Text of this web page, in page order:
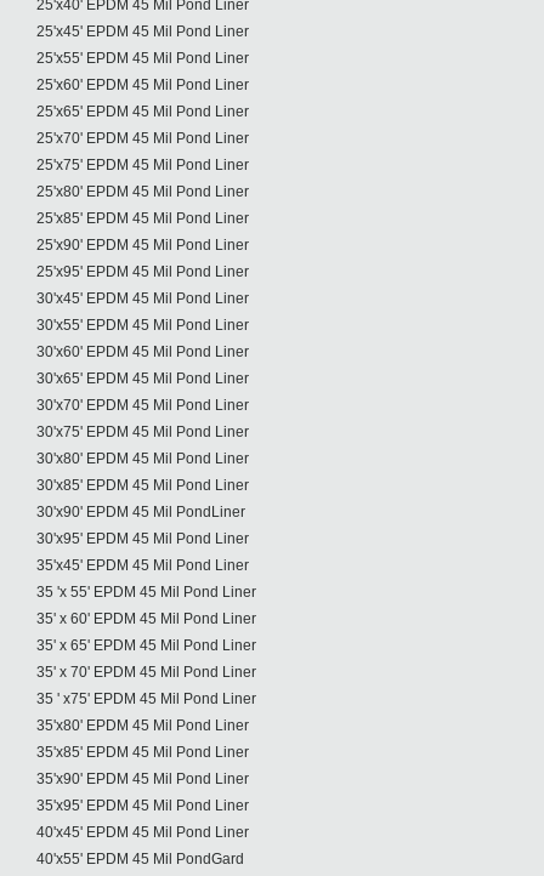
25'x40' EPDM 45 Mil Pond Liner
25'x45' EPDM 45 Mil Pond Liner
25'x55' EPDM 45 Mil Pond Liner
25'x60' EPDM 45 Mil Pond Liner
25'x65' EPDM 45 Mil Pond Liner
25'x70' EPDM 45 Mil Pond Liner
25'x75' EPDM 45 Mil Pond Liner
25'x80' EPDM 45 Mil Pond Liner
25'x85' EPDM 45 Mil Pond Liner
25'x90' EPDM 45 Mil Pond Liner
25'x95' EPDM 45 Mil Pond Liner
30'x45' EPDM 45 Mil Pond Liner
30'x55' EPDM 45 Mil Pond Liner
30'x60' EPDM 45 Mil Pond Liner
30'x65' EPDM 45 Mil Pond Liner
30'x70' EPDM 45 Mil Pond Liner
30'x75' EPDM 45 Mil Pond Liner
30'x80' EPDM 45 Mil Pond Liner
30'x85' EPDM 45 Mil Pond Liner
30'x90' EPDM 45 Mil PondLiner
30'x95' EPDM 45 Mil Pond Liner
35'x45' EPDM 45 Mil Pond Liner
35 'x 55' EPDM 45 Mil Pond Liner
35' x 60' EPDM 45 Mil Pond Liner
35' x 65' EPDM 45 Mil Pond Liner
35' x 70' EPDM 45 Mil Pond Liner
35 ' x75' EPDM 45 Mil Pond Liner
35'x80' EPDM 45 Mil Pond Liner
35'x85' EPDM 45 Mil Pond Liner
35'x90' EPDM 45 Mil Pond Liner
35'x95' EPDM 45 Mil Pond Liner
40'x45' EPDM 45 Mil Pond Liner
40'x55' EPDM 45 Mil PondGard